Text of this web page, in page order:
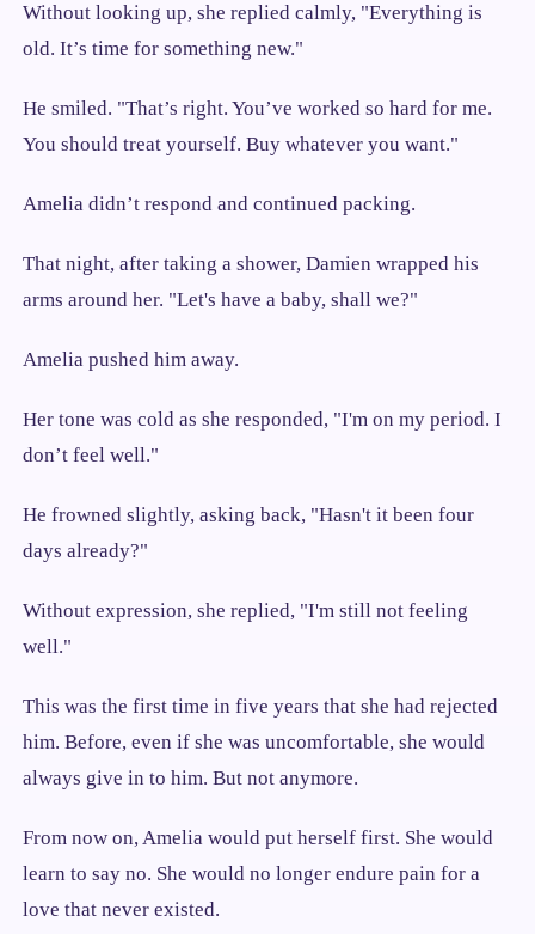
Without looking up, she replied calmly, "Everything is
old. It’s time for something new."
He smiled. "That’s right. You’ve worked so hard for me.
You should treat yourself. Buy whatever you want."
Amelia didn’t respond and continued packing.
That night, after taking a shower, Damien wrapped his
arms around her. "Let's have a baby, shall we?"
Amelia pushed him away.
Her tone was cold as she responded, "I'm on my period. I
don’t feel well."
He frowned slightly, asking back, "Hasn't it been four
days already?"
Without expression, she replied, "I'm still not feeling
well."
This was the first time in five years that she had rejected
him. Before, even if she was uncomfortable, she would
always give in to him. But not anymore.
From now on, Amelia would put herself first. She would
learn to say no. She would no longer endure pain for a
love that never existed.